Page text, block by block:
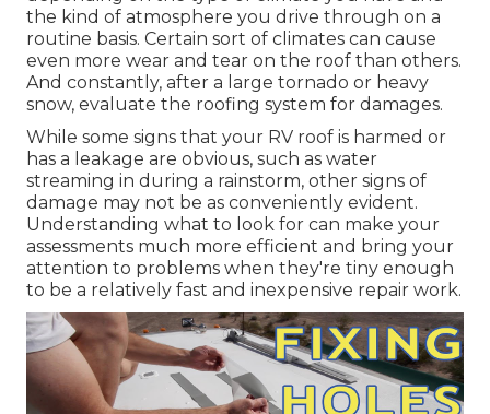
the kind of atmosphere you drive through on a
routine basis. Certain sort of climates can cause
even more wear and tear on the roof than others.
And constantly, after a large tornado or heavy
snow, evaluate the roofing system for damages.
While some signs that your RV roof is harmed or
has a leakage are obvious, such as water
streaming in during a rainstorm, other signs of
damage may not be as conveniently evident.
Understanding what to look for can make your
assessments much more efficient and bring your
attention to problems when they're tiny enough
to be a relatively fast and inexpensive repair work.